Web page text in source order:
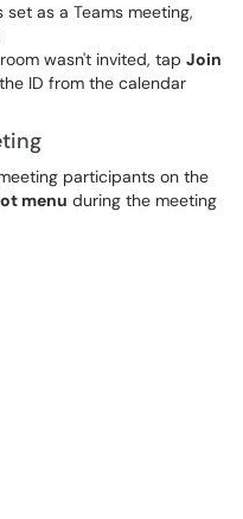
as a Teams meeting,
wasn't invited, tap Join
ID from the calendar
participants on the
menu during the meeting